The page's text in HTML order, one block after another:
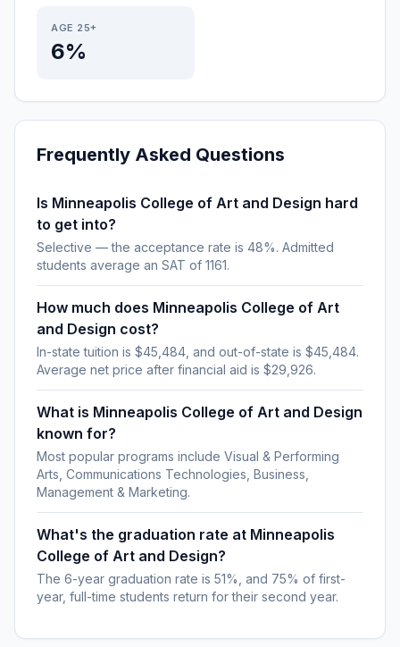
AGE 25+
6%
Frequently Asked Questions
Is Minneapolis College of Art and Design hard
to get into?
Selective — the acceptance rate is 48%. Admitted
students average an SAT of 1161.
How much does Minneapolis College of Art
and Design cost?
In-state tuition is $45,484, and out-of-state is $45,484.
Average net price after financial aid is $29,926.
What is Minneapolis College of Art and Design
known for?
Most popular programs include Visual & Performing
Arts, Communications Technologies, Business,
Management & Marketing.
What's the graduation rate at Minneapolis
College of Art and Design?
The 6-year graduation rate is 51%, and 75% of first-
year, full-time students return for their second year.